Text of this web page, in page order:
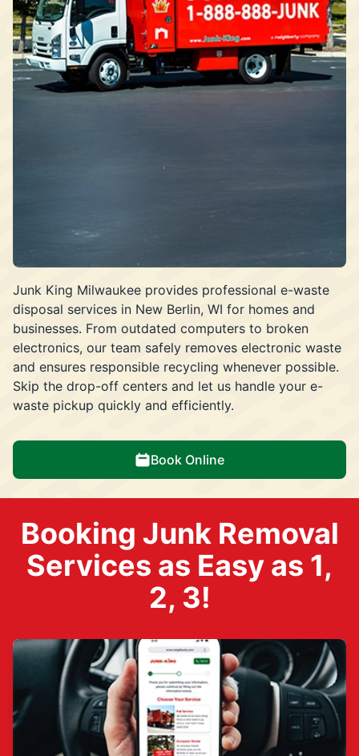
Junk King Milwaukee provides professional e-waste
disposal services in New Berlin, WI for homes and
businesses. From outdated computers to broken
electronics, our team safely removes electronic waste
and ensures responsible recycling whenever possible.
Skip the drop-off centers and let us handle your e-
waste pickup quickly and efficiently.
Book Online
Booking Junk Removal
Services as Easy as 1,
2, 3!